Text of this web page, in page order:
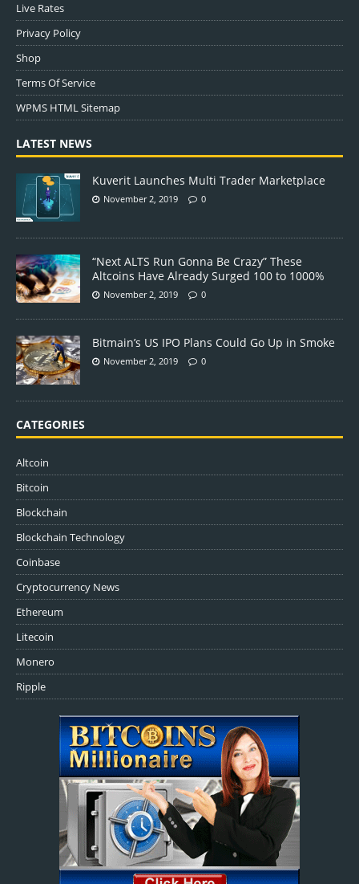
Live Rates
Privacy Policy
Shop
Terms Of Service
WPMS HTML Sitemap
LATEST NEWS
Kuverit Launches Multi Trader Marketplace
November 2, 2019 0
“Next ALTS Run Gonna Be Crazy” These
Altcoins Have Already Surged 100 to 1000%
November 2, 2019 0
Bitmain’s US IPO Plans Could Go Up in Smoke
November 2, 2019 0
CATEGORIES
Altcoin
Bitcoin
Blockchain
Blockchain Technology
Coinbase
Cryptocurrency News
Ethereum
Litecoin
Monero
Ripple